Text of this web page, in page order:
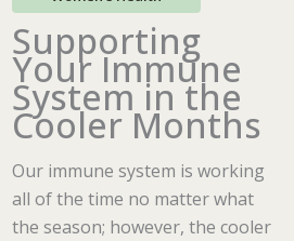
Supporting
Your Immune
System in the
Cooler Months
Our immune system is working
all of the time no matter what
the season; however, the cooler